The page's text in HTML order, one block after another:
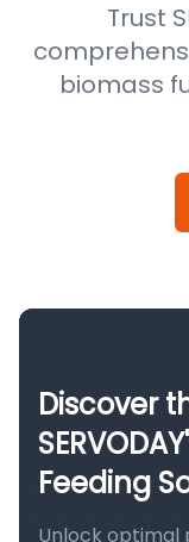
Trust
biomass
Discover
Feeding
Unlock optimal